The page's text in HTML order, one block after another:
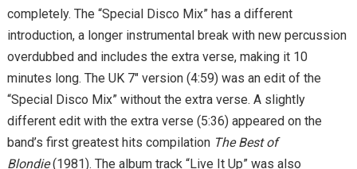
completely. The “Special Disco Mix” has a different
introduction, a longer instrumental break with new percussion
overdubbed and includes the extra verse, making it 10
minutes long. The UK 7″ version (4:59) was an edit of the
“Special Disco Mix” without the extra verse. A slightly
different edit with the extra verse (5:36) appeared on the
band’s first greatest hits compilation The Best of
Blondie(1981). The album track “Live It Up” was also